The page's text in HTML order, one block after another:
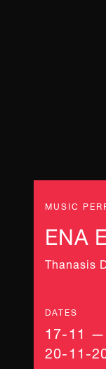
MUSIC
ENA
Thanasis
DATES
17-11 —
20-11-